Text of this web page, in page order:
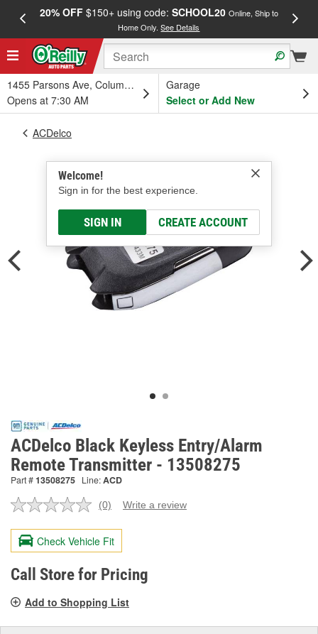
20% OFF$150+ using code: SCHOOL20 Online, Ship to
Home Only.See Details
1455 Parsons Ave, Columbus, OH
Opens at 7:30 AM
Garage
Select or Add New
Welcome!
Sign in for the best experience.
SIGN IN CREATE ACCOUNT
ACDelco
ACDelco Black Keyless Entry/Alarm
Remote Transmitter - 13508275
Part #13508275 Line:ACD
No
value.
Same
page
link.
(0) Write a review
Check Vehicle Fit
Call Store for Pricing
Add to Shopping List